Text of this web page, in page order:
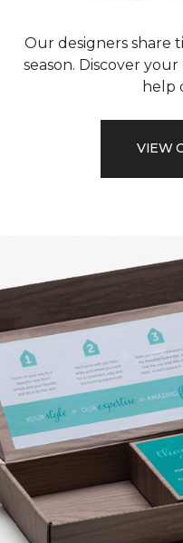
Our designers share
season. Discover
help
VIEW